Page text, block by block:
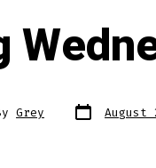
Grey Post
date August